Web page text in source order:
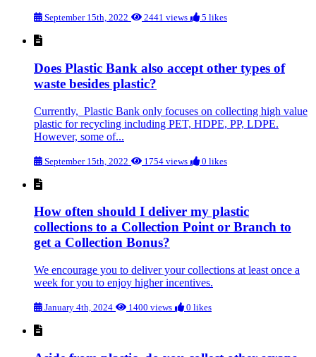
September 15th, 2022 2441 views 5 likes
Does Plastic Bank also accept other types of
waste besides plastic?
Currently, Plastic Bank only focuses on collecting high value
plastic for recycling including PET, HDPE, PP, LDPE.
However, some of...
September 15th, 2022 1754 views 0 likes
How often should I deliver my plastic
collections to a Collection Point or Branch to
get a Collection Bonus?
We encourage you to deliver your collections at least once a
week for you to enjoy higher incentives.
January 4th, 2024 1400 views 0 likes